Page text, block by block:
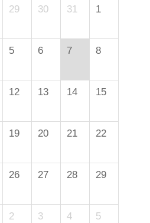
29 30 31 1
5 6 7 8
12 13 14 15
19 20 21 22
26 27 28 29
2 3 4 5